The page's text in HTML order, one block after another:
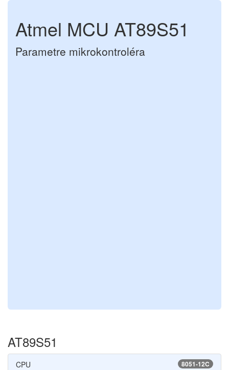
Atmel MCU AT89S51
Parametre mikrokontroléra
AT89S51
8051-12C
CPU